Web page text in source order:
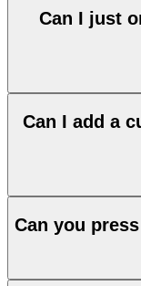
Can I just
Can I add a
Can you